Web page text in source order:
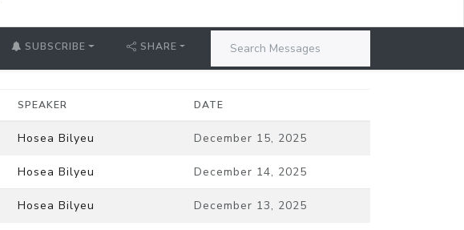
SUBSCRIBE SHARE
SPEAKER DATE
Hosea Bilyeu December 15, 2025
Hosea Bilyeu December 14, 2025
Hosea Bilyeu December 13, 2025